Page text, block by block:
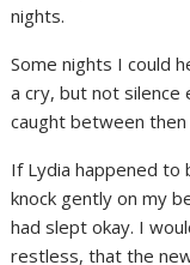
nights.
Some nights I could
a cry, but not
caught between then
If Lydia happened to
knock gently on my
had slept okay. I
restless, that the